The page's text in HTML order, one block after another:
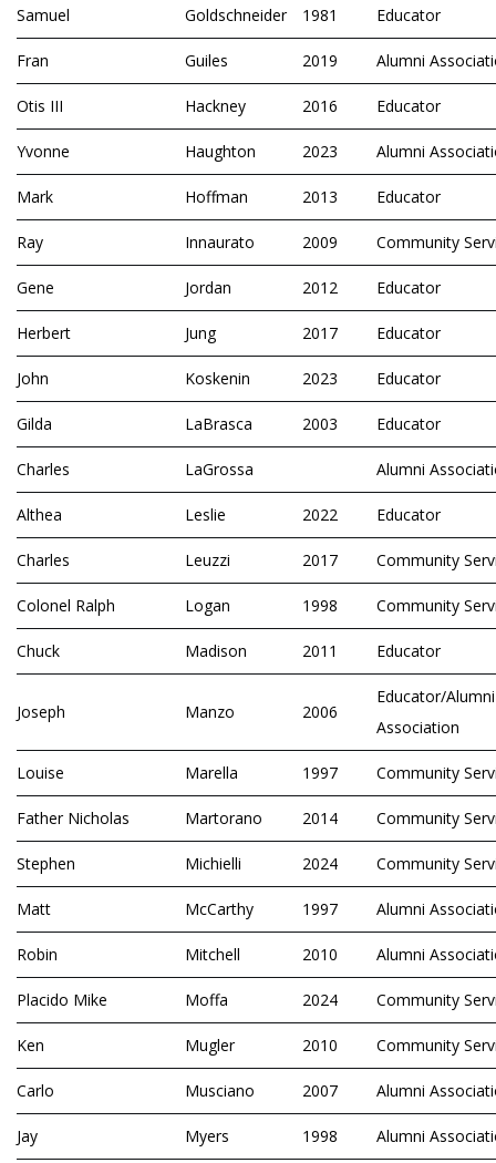
Samuel Goldschneider 1981 Educator
Fran Guiles 2019 Alumni
Otis III Hackney 2016 Educator
Yvonne Haughton 2023 Alumni
Mark Hoffman 2013 Educator
Ray Innaurato 2009 Community
Gene Jordan 2012 Educator
Herbert Jung 2017 Educator
John Koskenin 2023 Educator
Gilda LaBrasca 2003 Educator
Charles LaGrossa Alumni
Althea Leslie 2022 Educator
Charles Leuzzi 2017 Community
Colonel Ralph Logan 1998 Community
Chuck Madison 2011 Educator
Joseph Manzo 2006
Educator/Alumni
Association
Louise Marella 1997 Community
Father Nicholas Martorano 2014 Community
Stephen Michielli 2024 Community
Matt McCarthy 1997 Alumni
Robin Mitchell 2010 Alumni
Placido Mike Moffa 2024 Community
Ken Mugler 2010 Community
Carlo Musciano 2007 Alumni
Jay Myers 1998 Alumni